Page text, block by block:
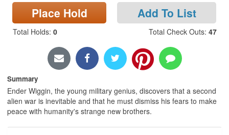
Locations & Hours
Privacy
Place Hold Add To List
Total Holds: 0 Total Check Outs: 47
Summary
Ender Wiggin, the young military genius, discovers that a second
alien war is inevitable and that he must dismiss his fears to make
peace with humanity's strange new brothers.